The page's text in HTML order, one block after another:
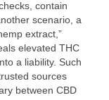
contain
scenario, a
extract,”
elevated THC
a liability. Such
sources
between CBD